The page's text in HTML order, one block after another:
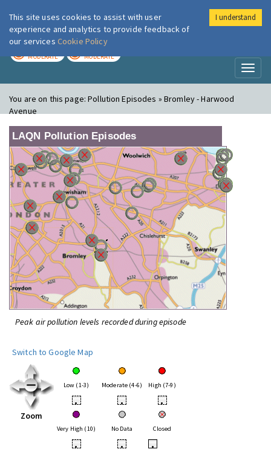
London Air
MODERATE MODERATE
You are on this page:Pollution Episodes » Bromley - Harwood
Avenue
LAQN Pollution Episodes
Peak air pollution levels recorded during episode
Switch to Google Map
Zoom
Low (1-3) Moderate (4-6) High (7-9)
• • •
Very High (10) No Data Closed
• • •
This site uses cookies to assist with user
experience and analytics to provide feedback of
our services Cookie Policy
I understand